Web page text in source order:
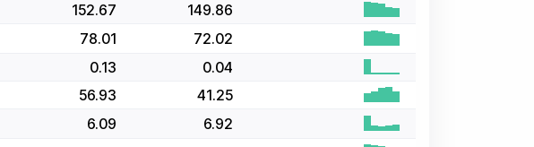
152.67
149.86
78.01
72.02
0.13
0.04
56.93
41.25
6.09
6.92